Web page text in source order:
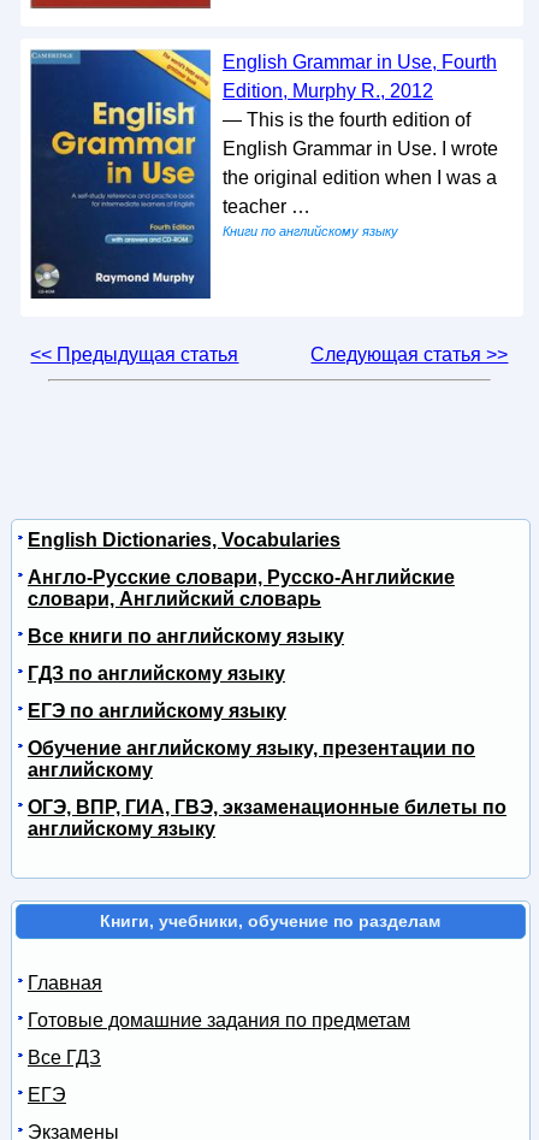
English Grammar in Use, Fourth
Edition, Murphy R., 2012
— This is the fourth edition of
English Grammar in Use. I wrote
the original edition when I was a
teacher …
Книги по английскому языку
<< Предыдущая статья Следующая статья >>
English Dictionaries, Vocabularies
Англо-Русские словари, Русско-Английские
словари, Английский словарь
Все книги по английскому языку
ГДЗ по английскому языку
ЕГЭ по английскому языку
Обучение английскому языку, презентации по
английскому
ОГЭ, ВПР, ГИА, ГВЭ, экзаменационные билеты по
английскому языку
Книги, учебники, обучение по разделам
Главная
Готовые домашние задания по предметам
Все ГДЗ
ЕГЭ
Экзамены